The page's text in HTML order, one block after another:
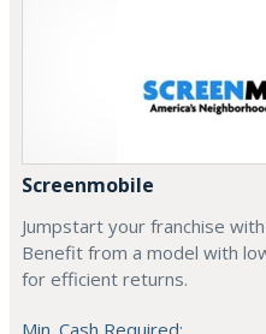
Screenmobile
Jumpstart your franchise
Benefit from a model with
for efficient returns.
Min. Cash Required: